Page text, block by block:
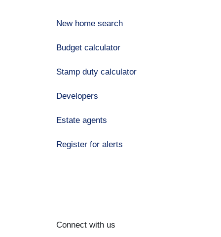
New home search
Budget calculator
Stamp duty calculator
Developers
Estate agents
Register for alerts
Connect with us